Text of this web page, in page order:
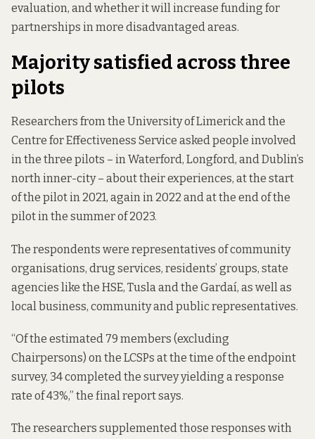
evaluation, and whether it will increase funding for
partnerships in more disadvantaged areas.
Majority satisfied across three
pilots
Researchers from the University of Limerick and the
Centre for Effectiveness Service asked people involved
in the three pilots – in Waterford, Longford, and Dublin’s
north inner-city – about their experiences, at the start
of the pilot in 2021, again in 2022 and at the end of the
pilot in the summer of 2023.
The respondents were representatives of community
organisations, drug services, residents’ groups, state
agencies like the HSE, Tusla and the Gardaí, as well as
local business, community and public representatives.
“Of the estimated 79 members (excluding
Chairpersons) on the LCSPs at the time of the endpoint
survey, 34 completed the survey yielding a response
rate of 43%,” the final report says.
The researchers supplemented those responses with